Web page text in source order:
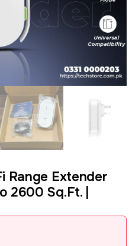
Range Extender
2600 Sq.ft. |